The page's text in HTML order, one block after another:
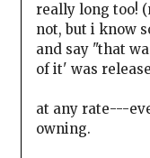
really long too!
not, but i know
and say "that
of it' was
at any rate---
owning.